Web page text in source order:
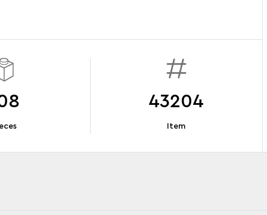
43204
Item